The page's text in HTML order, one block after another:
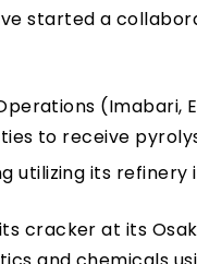
started a
(Imabari,
to receive
utilizing its
cracker at its